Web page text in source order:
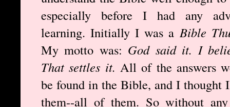
especially before I had any
learning. Initially I was a Bible
My motto was: God said it. I
That settles it. All of the answers
be found in the Bible, and I thought
them--all of them. So without